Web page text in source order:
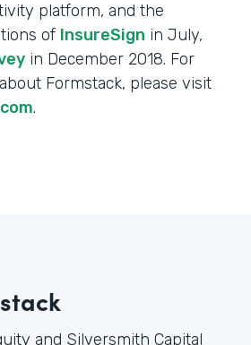
platform, and the
of InsureSign in July,
in December 2018. For
Formstack, please visit
.
and Silversmith Capital